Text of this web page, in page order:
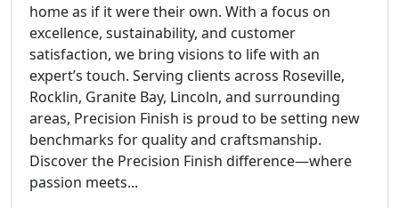
home as if it were their own. With a focus on
excellence, sustainability, and customer
satisfaction, we bring visions to life with an
expert’s touch. Serving clients across Roseville,
Rocklin, Granite Bay, Lincoln, and surrounding
areas, Precision Finish is proud to be setting new
benchmarks for quality and craftsmanship.
Discover the Precision Finish difference—where
passion meets...